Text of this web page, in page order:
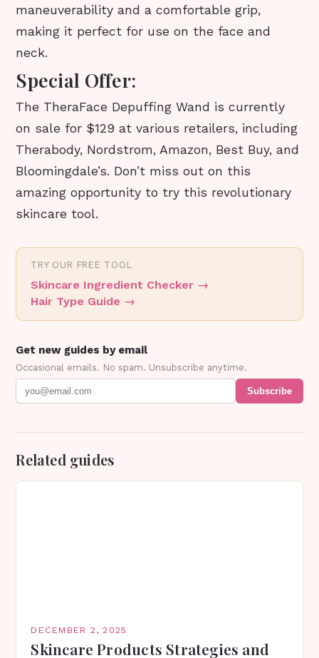
maneuverability and a comfortable grip,
making it perfect for use on the face and
neck.
Special Offer:
The TheraFace Depuffing Wand is currently
on sale for $129 at various retailers, including
Therabody, Nordstrom, Amazon, Best Buy, and
Bloomingdale’s. Don’t miss out on this
amazing opportunity to try this revolutionary
skincare tool.
TRY OUR FREE TOOL
Skincare Ingredient Checker →
Hair Type Guide →
Get new guides by email
Occasional emails. No spam. Unsubscribe anytime.
Subscribe
Related guides
DECEMBER 2, 2025
Skincare Products Strategies and